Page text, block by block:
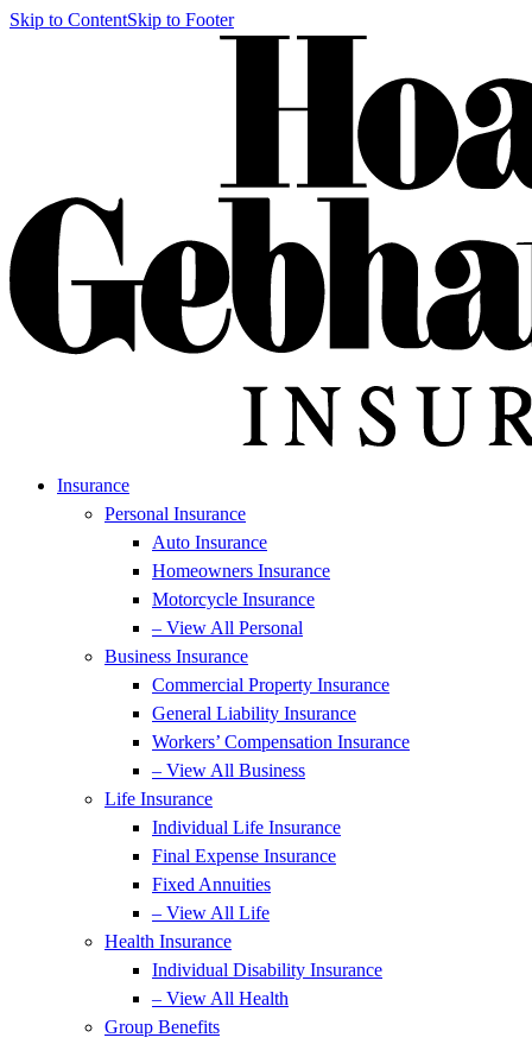
Skip to ContentSkip to Footer
Insurance
Personal Insurance
Auto Insurance
Homeowners Insurance
Motorcycle Insurance
– View All Personal
Business Insurance
Commercial Property Insurance
General Liability Insurance
Workers’ Compensation Insurance
– View All Business
Life Insurance
Individual Life Insurance
Final Expense Insurance
Fixed Annuities
– View All Life
Health Insurance
Individual Disability Insurance
– View All Health
Group Benefits